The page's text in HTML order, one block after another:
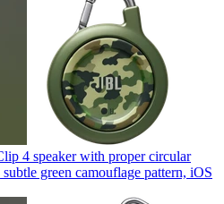
4 speaker with proper circular
green camouflage pattern, iOS